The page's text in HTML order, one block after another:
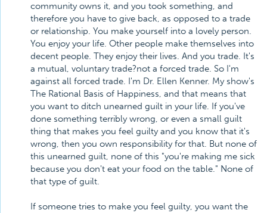
community owns it, and you took something, and
therefore you have to give back, as opposed to a trade
or relationship. You make yourself into a lovely person.
You enjoy your life. Other people make themselves into
decent people. They enjoy their lives. And you trade. It's
a mutual, voluntary trade?not a forced trade. So I'm
against all forced trade. I'm Dr. Ellen Kenner. My show's
The Rational Basis of Happiness, and that means that
you want to ditch unearned guilt in your life. If you've
done something terribly wrong, or even a small guilt
thing that makes you feel guilty and you know that it's
wrong, then you own responsibility for that. But none of
this unearned guilt, none of this "you're making me sick
because you don't eat your food on the table." None of
that type of guilt.
If someone tries to make you feel guilty, you want the